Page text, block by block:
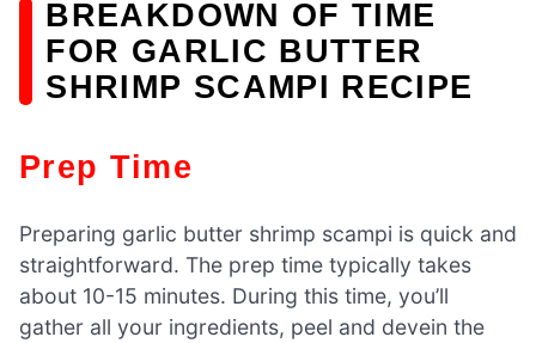
BREAKDOWN OF TIME
FOR GARLIC BUTTER
SHRIMP SCAMPI RECIPE
Prep Time
Preparing garlic butter shrimp scampi is quick and
straightforward. The prep time typically takes
about 10-15 minutes. During this time, you’ll
gather all your ingredients, peel and devein the